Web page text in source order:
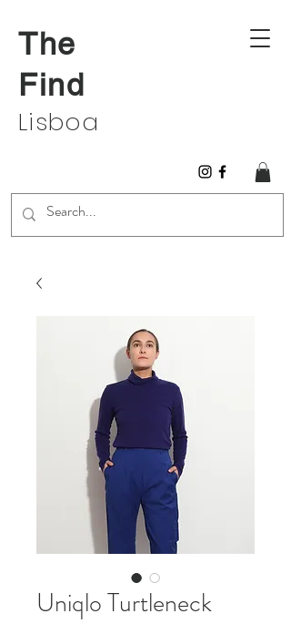
The
Find
Lisboa
Uniqlo Turtleneck